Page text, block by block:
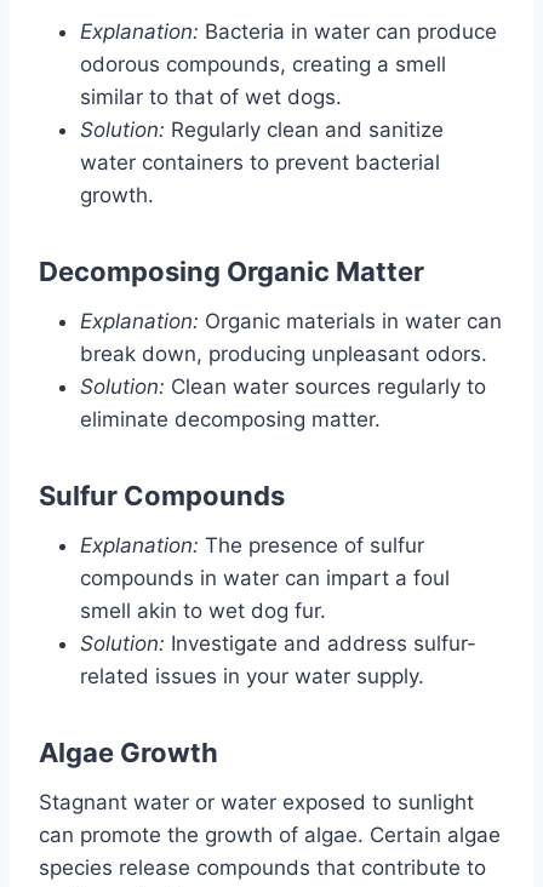
Explanation: Bacteria in water can produce
odorous compounds, creating a smell
similar to that of wet dogs.
Solution: Regularly clean and sanitize
water containers to prevent bacterial
growth.
Decomposing Organic Matter
Explanation: Organic materials in water can
break down, producing unpleasant odors.
Solution: Clean water sources regularly to
eliminate decomposing matter.
Sulfur Compounds
Explanation: The presence of sulfur
compounds in water can impart a foul
smell akin to wet dog fur.
Solution: Investigate and address sulfur-
related issues in your water supply.
Algae Growth
Stagnant water or water exposed to sunlight
can promote the growth of algae. Certain algae
species release compounds that contribute to